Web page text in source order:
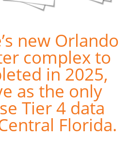
new Orlando
complex to
in 2025,
as the only
Tier 4 data
Florida.